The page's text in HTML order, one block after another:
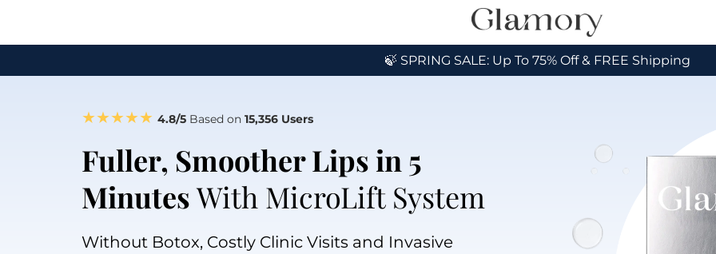
🍃 SPRING SALE: Up To 75% Off & FREE Shipping
★★★★★ 4.8/5 Based on 15,356 Users
Fuller, Smoother Lips in 5
Minutes With MicroLift System
Without Botox, Costly Clinic Visits and Invasive